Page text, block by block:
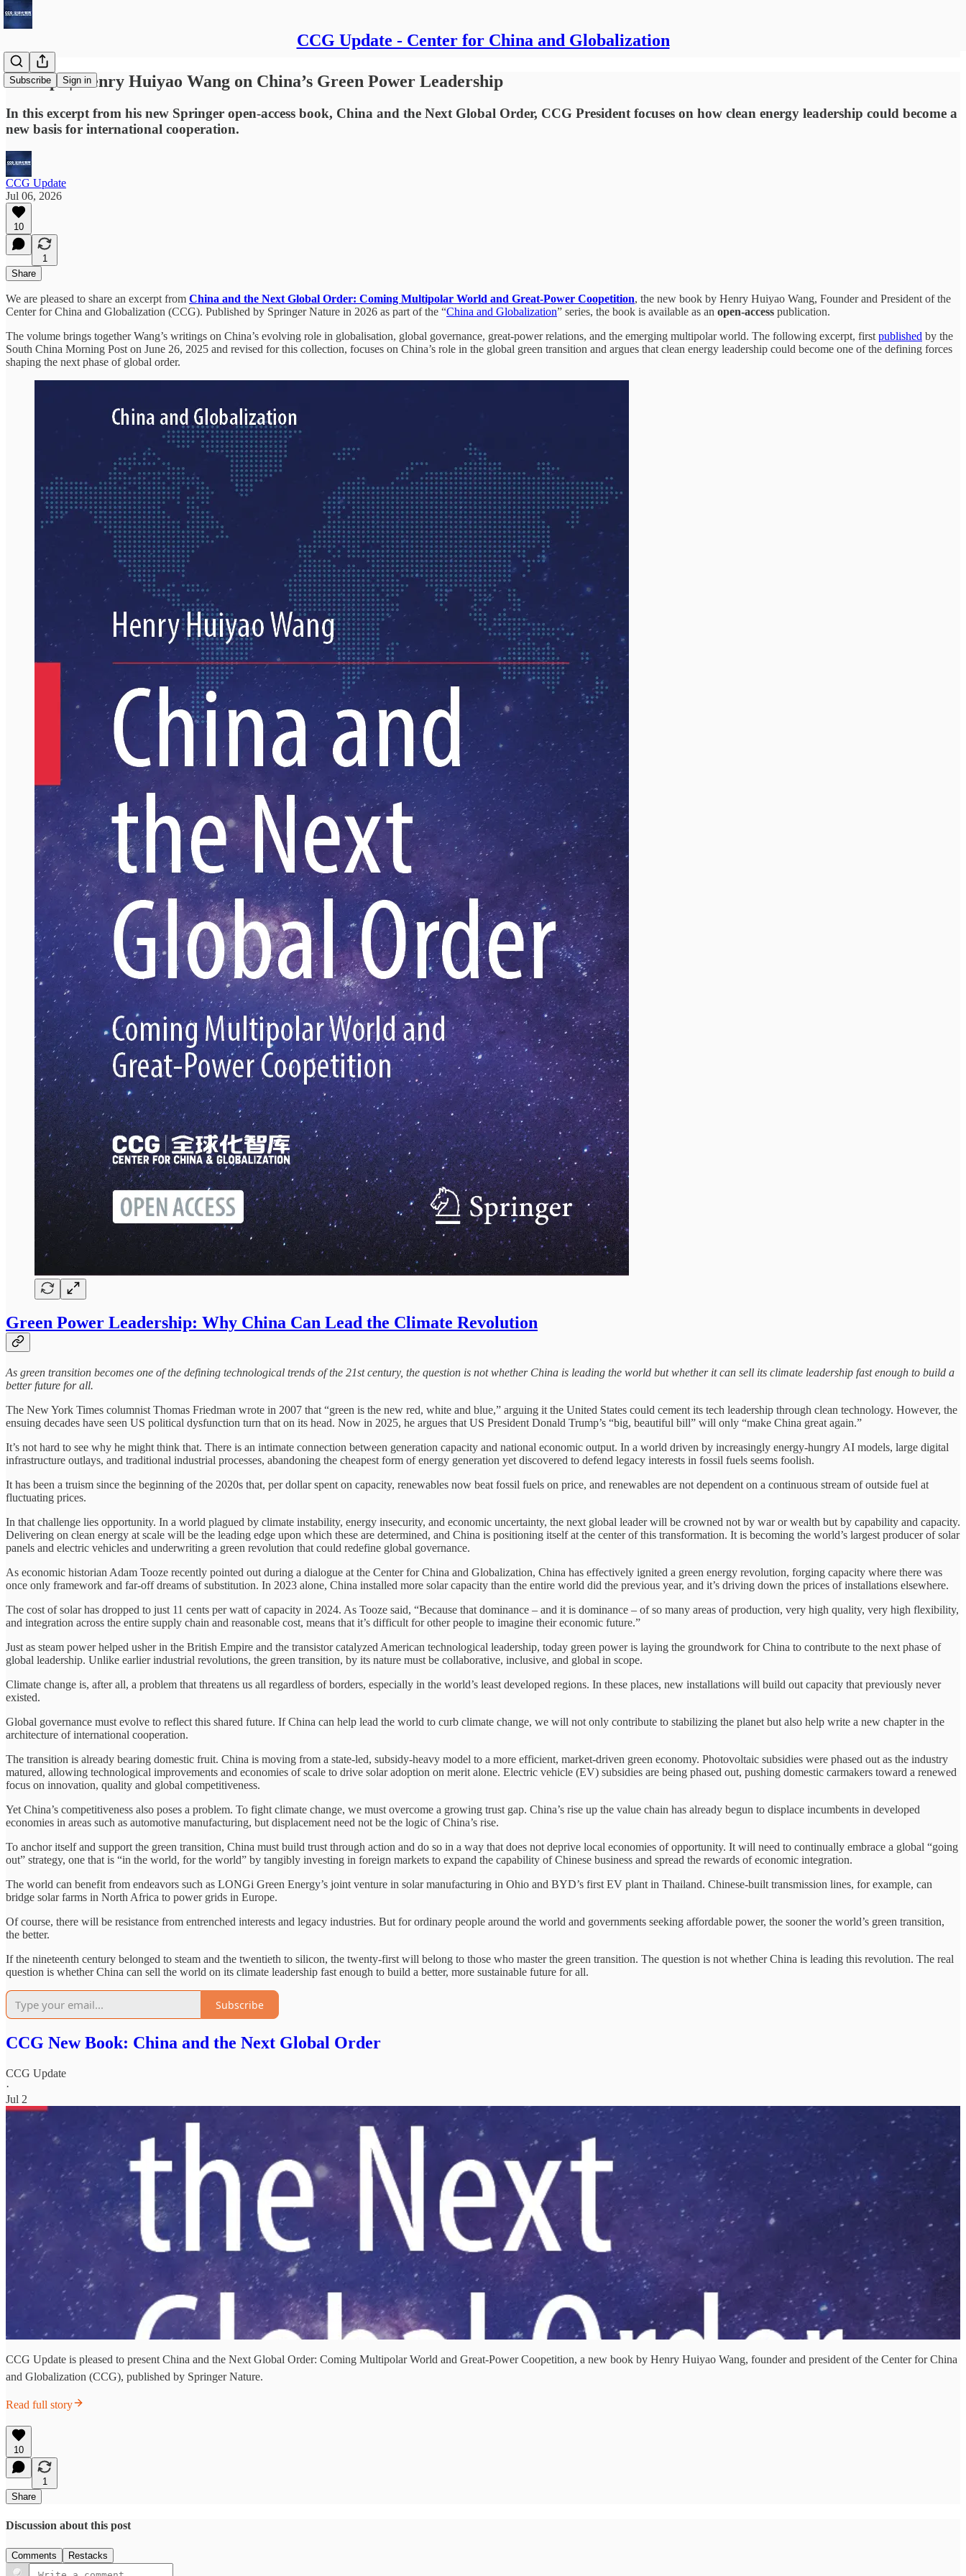
CCG Update - Center for China and Globalization
Subscribe Sign in
Excerpt | Henry Huiyao Wang on China’s Green Power Leadership
In this excerpt from his new Springer open-access book, China and the Next Global Order, CCG President focuses on how clean energy leadership could become a
new basis for international cooperation.
CCG Update
Jul 06, 2026
10
1
Share
We are pleased to share an excerpt from China and the Next Global Order: Coming Multipolar World and Great-Power Coopetition, the new book by Henry Huiyao Wang, Founder and President of the
Center for China and Globalization (CCG). Published by Springer Nature in 2026 as part of the “China and Globalization” series, the book is available as an open-access publication.
The volume brings together Wang’s writings on China’s evolving role in globalisation, global governance, great-power relations, and the emerging multipolar world. The following excerpt, first published by the
South China Morning Post on June 26, 2025 and revised for this collection, focuses on China’s role in the global green transition and argues that clean energy leadership could become one of the defining forces
shaping the next phase of global order.
Green Power Leadership: Why China Can Lead the Climate Revolution
As green transition becomes one of the defining technological trends of the 21st century, the question is not whether China is leading the world but whether it can sell its climate leadership fast enough to build a
better future for all.
The New York Times columnist Thomas Friedman wrote in 2007 that “green is the new red, white and blue,” arguing it the United States could cement its tech leadership through clean technology. However, the
ensuing decades have seen US political dysfunction turn that on its head. Now in 2025, he argues that US President Donald Trump’s “big, beautiful bill” will only “make China great again.”
It’s not hard to see why he might think that. There is an intimate connection between generation capacity and national economic output. In a world driven by increasingly energy-hungry AI models, large digital
infrastructure outlays, and traditional industrial processes, abandoning the cheapest form of energy generation yet discovered to defend legacy interests in fossil fuels seems foolish.
It has been a truism since the beginning of the 2020s that, per dollar spent on capacity, renewables now beat fossil fuels on price, and renewables are not dependent on a continuous stream of outside fuel at
fluctuating prices.
In that challenge lies opportunity. In a world plagued by climate instability, energy insecurity, and economic uncertainty, the next global leader will be crowned not by war or wealth but by capability and capacity.
Delivering on clean energy at scale will be the leading edge upon which these are determined, and China is positioning itself at the center of this transformation. It is becoming the world’s largest producer of solar
panels and electric vehicles and underwriting a green revolution that could redefine global governance.
As economic historian Adam Tooze recently pointed out during a dialogue at the Center for China and Globalization, China has effectively ignited a green energy revolution, forging capacity where there was
once only framework and far-off dreams of substitution. In 2023 alone, China installed more solar capacity than the entire world did the previous year, and it’s driving down the prices of installations elsewhere.
The cost of solar has dropped to just 11 cents per watt of capacity in 2024. As Tooze said, “Because that dominance – and it is dominance – of so many areas of production, very high quality, very high flexibility,
and integration across the entire supply chain and reasonable cost, means that it’s difficult for other people to imagine their economic future.”
Just as steam power helped usher in the British Empire and the transistor catalyzed American technological leadership, today green power is laying the groundwork for China to contribute to the next phase of
global leadership. Unlike earlier industrial revolutions, the green transition, by its nature must be collaborative, inclusive, and global in scope.
Climate change is, after all, a problem that threatens us all regardless of borders, especially in the world’s least developed regions. In these places, new installations will build out capacity that previously never
existed.
Global governance must evolve to reflect this shared future. If China can help lead the world to curb climate change, we will not only contribute to stabilizing the planet but also help write a new chapter in the
architecture of international cooperation.
The transition is already bearing domestic fruit. China is moving from a state-led, subsidy-heavy model to a more efficient, market-driven green economy. Photovoltaic subsidies were phased out as the industry
matured, allowing technological improvements and economies of scale to drive solar adoption on merit alone. Electric vehicle (EV) subsidies are being phased out, pushing domestic carmakers toward a renewed
focus on innovation, quality and global competitiveness.
Yet China’s competitiveness also poses a problem. To fight climate change, we must overcome a growing trust gap. China’s rise up the value chain has already begun to displace incumbents in developed
economies in areas such as automotive manufacturing, but displacement need not be the logic of China’s rise.
To anchor itself and support the green transition, China must build trust through action and do so in a way that does not deprive local economies of opportunity. It will need to continually embrace a global “going
out” strategy, one that is “in the world, for the world” by tangibly investing in foreign markets to expand the capability of Chinese business and spread the rewards of economic integration.
The world can benefit from endeavors such as LONGi Green Energy’s joint venture in solar manufacturing in Ohio and BYD’s first EV plant in Thailand. Chinese-built transmission lines, for example, can
bridge solar farms in North Africa to power grids in Europe.
Of course, there will be resistance from entrenched interests and legacy industries. But for ordinary people around the world and governments seeking affordable power, the sooner the world’s green transition,
the better.
If the nineteenth century belonged to steam and the twentieth to silicon, the twenty-first will belong to those who master the green transition. The question is not whether China is leading this revolution. The real
question is whether China can sell the world on its climate leadership fast enough to build a better, more sustainable future for all.
Subscribe
CCG New Book: China and the Next Global Order
CCG Update
·
Jul 2
CCG Update is pleased to present China and the Next Global Order: Coming Multipolar World and Great-Power Coopetition, a new book by Henry Huiyao Wang, founder and president of the Center for China
and Globalization (CCG), published by Springer Nature.
Read full story
10
1
Share
Discussion about this post
Comments Restacks